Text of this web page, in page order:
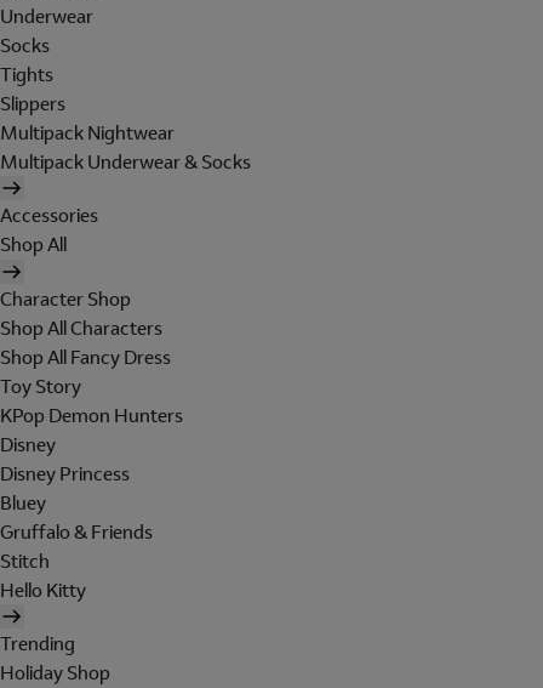
Underwear
Socks
Tights
Slippers
Multipack Nightwear
Multipack Underwear & Socks
Accessories
Shop All
Character Shop
Shop All Characters
Shop All Fancy Dress
Toy Story
KPop Demon Hunters
Disney
Disney Princess
Bluey
Gruffalo & Friends
Stitch
Hello Kitty
Trending
Holiday Shop